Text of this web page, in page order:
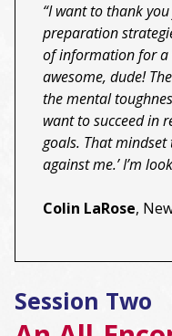
“I want to thank
preparation
of information for a
awesome, dude!
the mental
want to succeed in
goals. That mindset
against me.’ I’m
Colin LaRose,
Session Two